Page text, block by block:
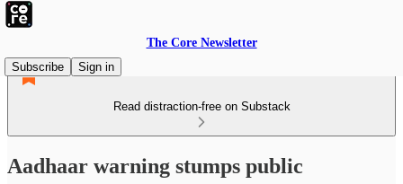
The Core Newsletter
Subscribe
Sign in
Read distraction-free on Substack
Aadhaar warning stumps public